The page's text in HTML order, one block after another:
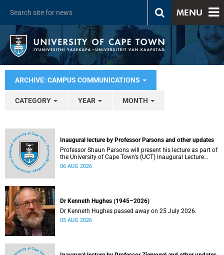
MENU
ARCHIVE: CAMPUS COMMUNICATIONS
CATEGORY YEAR MONTH
Inaugural lecture by Professor Parsons and other updates
Professor Shaun Parsons will present his lecture as part of
the University of Cape Town’s (UCT) Inaugural Lecture
series on Thursday, 13 August 2026. Read more about this
06 AUG 2026
Dr Kenneth Hughes (1945–2026)
Dr Kenneth Hughes passed away on 25 July 2026.
05 AUG 2026